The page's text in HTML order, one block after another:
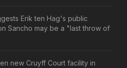
Erik ten Hag's public
Sancho may be a "last throw of
new Cruyff Court facility in